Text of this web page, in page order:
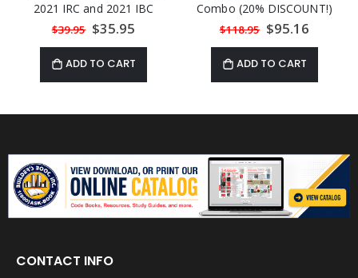
2021 IRC and 2021 IBC
$39.95 Special
Price
$35.95
ADD TO CART
Combo (20% DISCOUNT!)
$118.95 Special
Price
$95.16
ADD TO CART
CONTACT INFO